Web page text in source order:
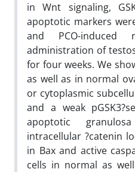
in Wnt signaling,
apoptotic markers
and PCO-
administration of
for four weeks. We
as well as in normal
or cytoplasmic
and a weak
apoptotic
intracellular ?catenin
in Bax and active
cells in normal as